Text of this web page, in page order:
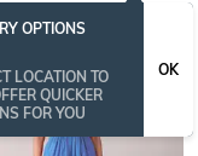
OPTIONS
LOCATION TO
QUICKER
FOR YOU
OK